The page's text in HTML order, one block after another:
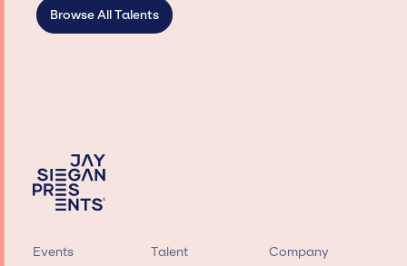
Browse All Talents
Events Talent Company